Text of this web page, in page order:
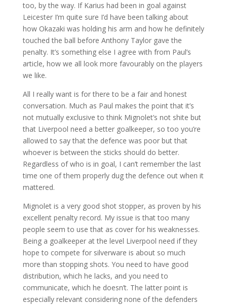
too, by the way. If Karius had been in goal against
Leicester I’m quite sure I’d have been talking about
how Okazaki was holding his arm and how he definitely
touched the ball before Anthony Taylor gave the
penalty. It’s something else I agree with from Paul’s
article, how we all look more favourably on the players
we like.
All I really want is for there to be a fair and honest
conversation. Much as Paul makes the point that it’s
not mutually exclusive to think Mignolet’s not shite but
that Liverpool need a better goalkeeper, so too you’re
allowed to say that the defence was poor but that
whoever is between the sticks should do better.
Regardless of who is in goal, I can’t remember the last
time one of them properly dug the defence out when it
mattered.
Mignolet is a very good shot stopper, as proven by his
excellent penalty record. My issue is that too many
people seem to use that as cover for his weaknesses.
Being a goalkeeper at the level Liverpool need if they
hope to compete for silverware is about so much
more than stopping shots. You need to have good
distribution, which he lacks, and you need to
communicate, which he doesn’t. The latter point is
especially relevant considering none of the defenders